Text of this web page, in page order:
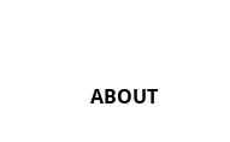
ABOUT